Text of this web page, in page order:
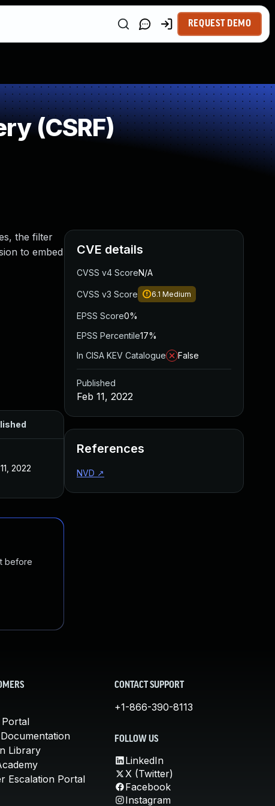
REQUEST DEMO
(CSRF)
the filter
to embed
2022
before
CVE details
CVSS v4 ScoreN/A
CVSS v3 Score 6.1 Medium
EPSS Score0%
EPSS Percentile17%
In CISA KEV Catalogue
False
Published
Feb 11, 2022
References
NVD ↗
Library
Escalation Portal
CONTACT SUPPORT
+1-866-390-8113
FOLLOW US
LinkedIn
X (Twitter)
Facebook
Instagram